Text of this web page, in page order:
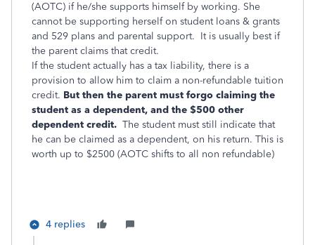
(AOTC) if he/she supports himself by working. She
cannot be supporting herself on student loans & grants
and 529 plans and parental support. It is usually best if
the parent claims that credit.
If the student actually has a tax liability, there is a
provision to allow him to claim a non-refundable tuition
credit. But then the parent must forgo claiming the
student as a dependent, and the $500 other
dependent credit. The student must still indicate that
he can be claimed as a dependent, on his return. This is
worth up to $2500 (AOTC shifts to all non refundable)
4 replies